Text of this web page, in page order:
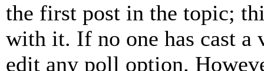
the first post in the topic;
with it. If no one has cast a
edit any poll option.